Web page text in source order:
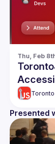
Thu, Feb 8th
and
Presented